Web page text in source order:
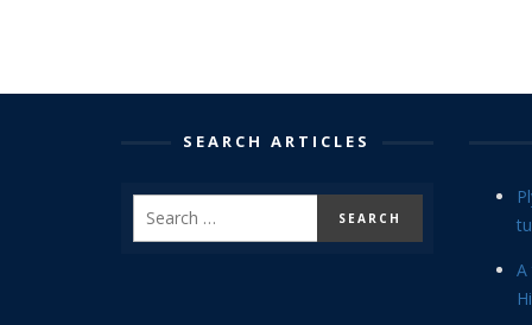
SEARCH ARTICLES
A